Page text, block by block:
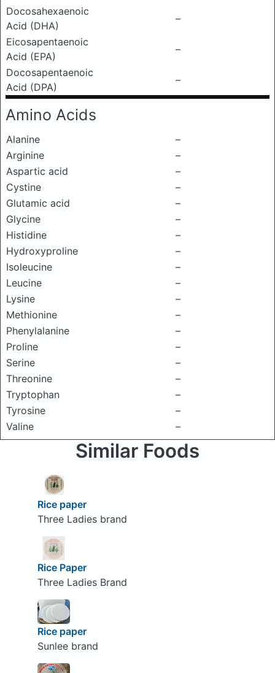
Docosahexaenoic
Acid (DHA)
–
Eicosapentaenoic
Acid (EPA)
–
Docosapentaenoic
Acid (DPA)
–
Amino Acids
Alanine
–
Arginine
–
Aspartic acid
–
Cystine
–
Glutamic acid
–
Glycine
–
Histidine
–
Hydroxyproline
–
Isoleucine
–
Leucine
–
Lysine
–
Methionine
–
Phenylalanine
–
Proline
–
Serine
–
Threonine
–
Tryptophan
–
Tyrosine
–
Valine
–
Similar Foods
Rice paper
Three Ladies brand
Rice Paper
Three Ladies Brand
Rice paper
Sunlee brand